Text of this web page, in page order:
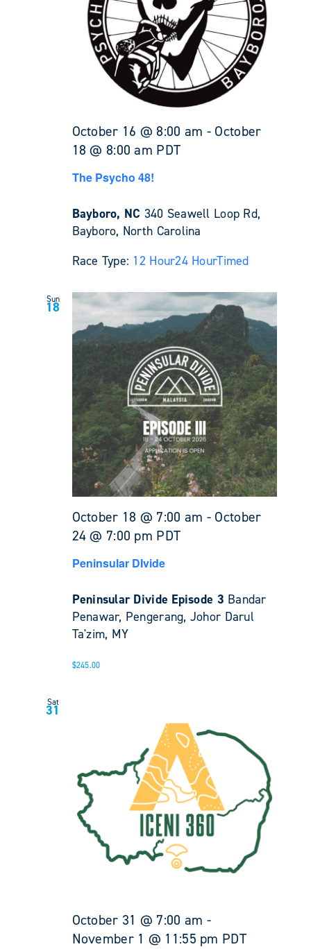
October 16 @ 8:00 am - October
18 @ 8:00 am PDT
The Psycho 48!
Bayboro, NC 340 Seawell Loop Rd,
Bayboro, North Carolina
Race Type: 12 Hour24 HourTimed
Sun
18
October 18 @ 7:00 am - October
24 @ 7:00 pm PDT
Peninsular DIvide
Peninsular Divide Episode 3 Bandar
Penawar, Pengerang, Johor Darul
Ta'zim, MY
$245.00
Sat
31
October 31 @ 7:00 am -
November 1 @ 11:55 pm PDT